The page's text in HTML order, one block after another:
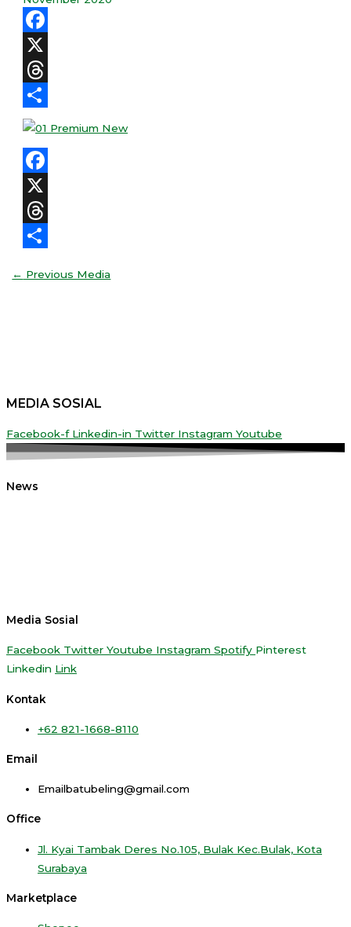
Facebook
X
Threads
Share
Facebook
X
Threads
← Previous Media
MEDIA SOSIAL
Facebook-f Linkedin-in Twitter Instagram Youtube
News
Media Sosial
Facebook Twitter Youtube Instagram Spotify Pinterest
Linkedin Link
Kontak
+62 821-1668-8110
Email
Emailbatubeling@gmail.com
Office
Jl. Kyai Tambak Deres No.105, Bulak Kec.Bulak, Kota
Surabaya
Marketplace